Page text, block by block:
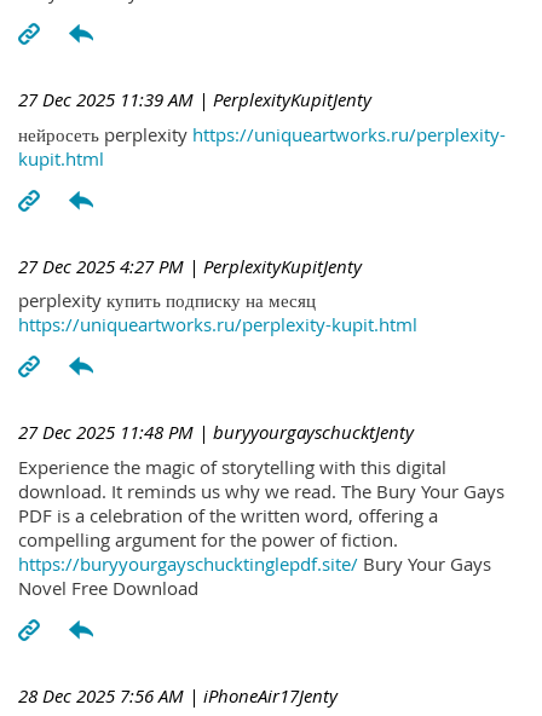
27 Dec 2025 11:39 AM | PerplexityKupitJenty
нейросеть perplexity https://uniqueartworks.ru/perplexity-
kupit.html
27 Dec 2025 4:27 PM | PerplexityKupitJenty
perplexity купить подписку на месяц
https://uniqueartworks.ru/perplexity-kupit.html
27 Dec 2025 11:48 PM | buryyourgayschucktJenty
Experience the magic of storytelling with this digital
download. It reminds us why we read. The Bury Your Gays
PDF is a celebration of the written word, offering a
compelling argument for the power of fiction.
https://buryyourgayschucktinglepdf.site/ Bury Your Gays
Novel Free Download
28 Dec 2025 7:56 AM | iPhoneAir17Jenty